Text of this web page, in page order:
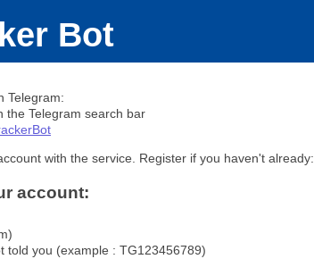
Bot
Telegram:
the Telegram search bar
with the service. Register if you haven't already:
account:
told you (example : TG123456789)